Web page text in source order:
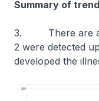
Summary of
3. There are a
2 were detected
developed the